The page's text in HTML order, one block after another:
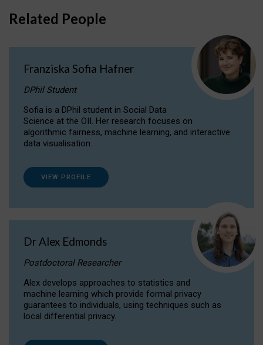
Related People
Franziska Sofia Hafner
DPhil Student
Sofia is a DPhil student in Social Data
Science at the OII. Her research focuses on
algorithmic fairness, machine learning, and interactive
data visualisation.
VIEW PROFILE
Dr Alex Edmonds
Postdoctoral Researcher
Alex develops approaches to statistics and
machine learning which provide formal privacy
guarantees to individuals, using techniques such as
local differential privacy.